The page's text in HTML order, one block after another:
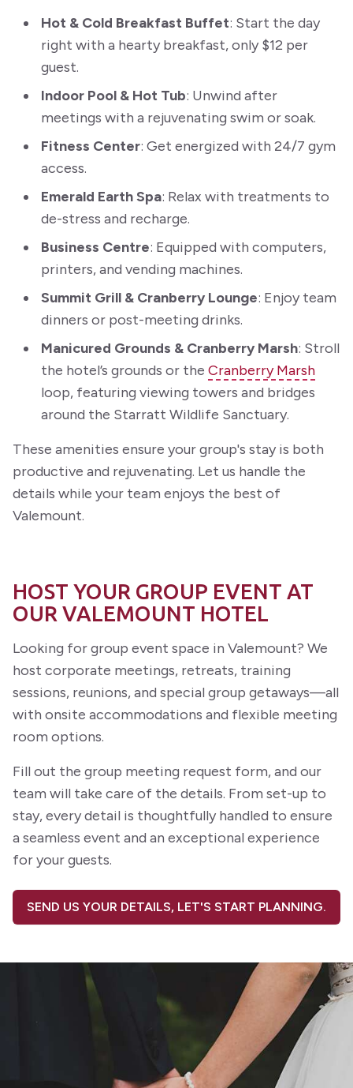
Hot & Cold Breakfast Buffet: Start the day
right with a hearty breakfast, only $12 per
guest.
Indoor Pool & Hot Tub: Unwind after
meetings with a rejuvenating swim or soak.
Fitness Center: Get energized with 24/7 gym
access.
Emerald Earth Spa: Relax with treatments to
de-stress and recharge.
Business Centre: Equipped with computers,
printers, and vending machines.
Summit Grill & Cranberry Lounge: Enjoy team
dinners or post-meeting drinks.
Manicured Grounds & Cranberry Marsh: Stroll
the hotel’s grounds or the Cranberry Marsh
loop, featuring viewing towers and bridges
around the Starratt Wildlife Sanctuary.
These amenities ensure your group's stay is both
productive and rejuvenating. Let us handle the
details while your team enjoys the best of
Valemount.
HOST YOUR GROUP EVENT AT
OUR VALEMOUNT HOTEL
Looking for group event space in Valemount? We
host corporate meetings, retreats, training
sessions, reunions, and special group getaways—all
with onsite accommodations and flexible meeting
room options.
Fill out the group meeting request form, and our
team will take care of the details. From set-up to
stay, every detail is thoughtfully handled to ensure
a seamless event and an exceptional experience
for your guests.
SEND US YOUR DETAILS, LET'S START PLANNING.